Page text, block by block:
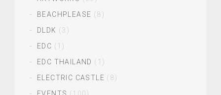
BEACHPLEASE (8)
DLDK (3)
EDC (1)
EDC THAILAND (1)
ELECTRIC CASTLE (8)
EVENTS (100)